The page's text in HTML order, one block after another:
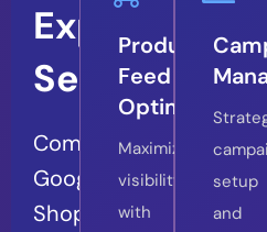
Expert
Services
Comprehensive
Google
Shopping
Product
Feed
Optimization
Maximize
visibility
with
setup
and